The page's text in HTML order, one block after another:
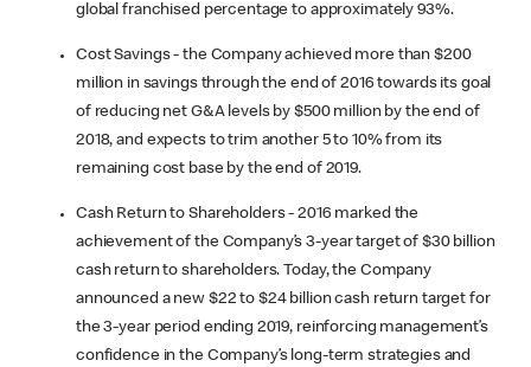
global franchised percentage to approximately 93%.
Cost Savings - the Company achieved more than $200
million in savings through the end of 2016 towards its goal
of reducing net G&A levels by $500 million by the end of
2018, and expects to trim another 5 to 10% from its
remaining cost base by the end of 2019.
Cash Return to Shareholders - 2016 marked the
achievement of the Company’s 3-year target of $30 billion
cash return to shareholders. Today, the Company
announced a new $22 to $24 billion cash return target for
the 3-year period ending 2019, reinforcing management’s
confidence in the Company’s long-term strategies and